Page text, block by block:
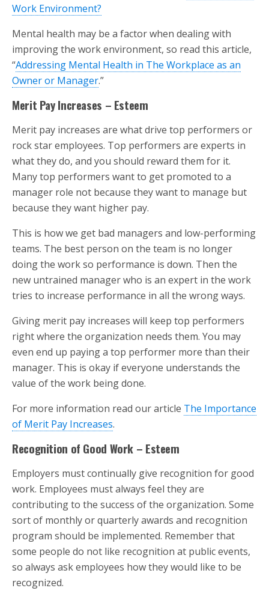
Work Environment?
Mental health may be a factor when dealing with
improving the work environment, so read this article,
“Addressing Mental Health in The Workplace as an
Owner or Manager.”
Merit Pay Increases – Esteem
Merit pay increases are what drive top performers or
rock star employees. Top performers are experts in
what they do, and you should reward them for it.
Many top performers want to get promoted to a
manager role not because they want to manage but
because they want higher pay.
This is how we get bad managers and low-performing
teams. The best person on the team is no longer
doing the work so performance is down. Then the
new untrained manager who is an expert in the work
tries to increase performance in all the wrong ways.
Giving merit pay increases will keep top performers
right where the organization needs them. You may
even end up paying a top performer more than their
manager. This is okay if everyone understands the
value of the work being done.
For more information read our article The Importance
of Merit Pay Increases.
Recognition of Good Work – Esteem
Employers must continually give recognition for good
work. Employees must always feel they are
contributing to the success of the organization. Some
sort of monthly or quarterly awards and recognition
program should be implemented. Remember that
some people do not like recognition at public events,
so always ask employees how they would like to be
recognized.